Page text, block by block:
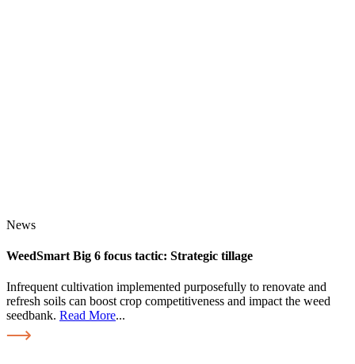
News
WeedSmart Big 6 focus tactic: Strategic tillage
Infrequent cultivation implemented purposefully to renovate and
refresh soils can boost crop competitiveness and impact the weed
seedbank. Read More...